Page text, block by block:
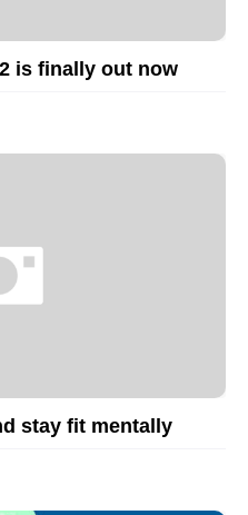
is finally out now
stay fit mentally